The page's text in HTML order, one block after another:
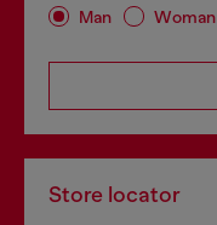
Man Woman
Store locator